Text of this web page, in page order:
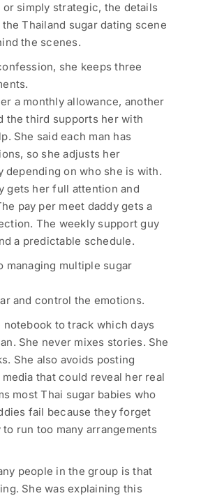
simply strategic, the details
Thailand sugar dating scene
the scenes.
she keeps three
a monthly allowance, another
the third supports her with
She said each man has
so she adjusts her
depending on who she is with.
gets her full attention and
pay per meet daddy gets a
The weekly support guy
a predictable schedule.
managing multiple sugar
and control the emotions.
notebook to track which days
She never mixes stories. She
She also avoids posting
that could reveal her real
most Thai sugar babies who
fail because they forget
run too many arrangements
people in the group is that
She was explaining this